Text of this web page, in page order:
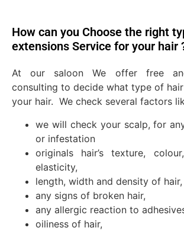
How can you Choose the right
extensions Service for your hair
At our saloon We offer free
consulting to decide what type of
your hair. We check several factors
we will check your scalp, for
or infestation
originals hair’s texture,
elasticity,
length, width and density of hair,
any signs of broken hair,
any allergic reaction to
oiliness of hair,